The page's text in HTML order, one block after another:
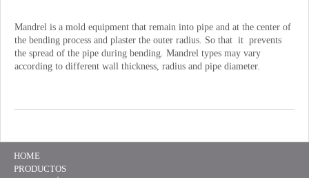
Mandrel is a mold equipment that remain into pipe and at the center of
the bending process and plaster the outer radius. So that it prevents
the spread of the pipe during bending. Mandrel types may vary
according to different wall thickness, radius and pipe diameter.
HOME
PRODUCTOS